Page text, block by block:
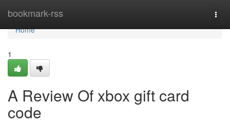
bookmark-rss
Home
Home
1
A Review Of xbox gift card
code